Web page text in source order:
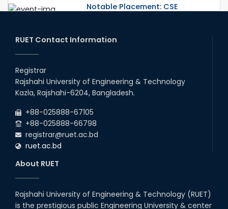
Notable Placement: CSE
Graduate Appointed to a
16th May, 23
15th Mar, 23
Students at High Performance
Computing Lab
05th Mar, 23
Midget Dance Performance at
RUET Contact Information
Registrar
Rajshahi University of Engineering & Technology
Kazla, Rajshahi-6204, Bangladesh.
+88-025888-67105
+88-025888-66798
registrar@ruet.ac.bd
ruet.ac.bd
About RUET
Rajshahi University of Engineering & Technology (RUET)
is the prestigious public Engineering University & center